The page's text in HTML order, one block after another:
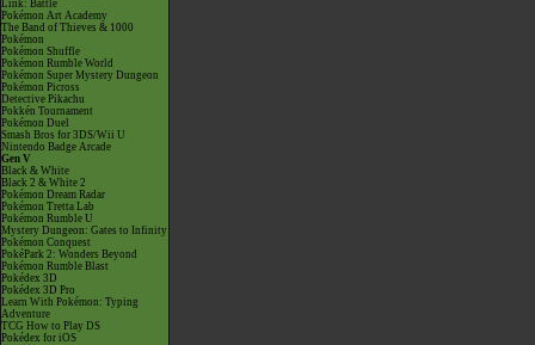
Link: Battle
Pokémon Art Academy
The Band of Thieves & 1000
Pokémon
Pokémon Shuffle
Pokémon Rumble World
Pokémon Super Mystery Dungeon
Pokémon Picross
Detective Pikachu
Pokkén Tournament
Pokémon Duel
Smash Bros for 3DS/Wii U
Nintendo Badge Arcade
Gen V
Black & White
Black 2 & White 2
Pokémon Dream Radar
Pokémon Tretta Lab
Pokémon Rumble U
Mystery Dungeon: Gates to Infinity
Pokémon Conquest
PokéPark 2: Wonders Beyond
Pokémon Rumble Blast
Pokédex 3D
Pokédex 3D Pro
Learn With Pokémon: Typing
Adventure
TCG How to Play DS
Pokédex for iOS